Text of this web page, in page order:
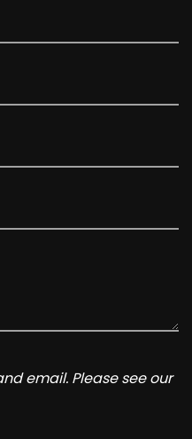
email. Please see our